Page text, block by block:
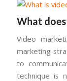
What
Video
marketing
to
technique is